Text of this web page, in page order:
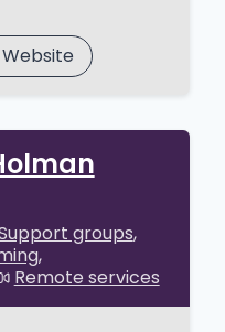
Website
groups
Remote services